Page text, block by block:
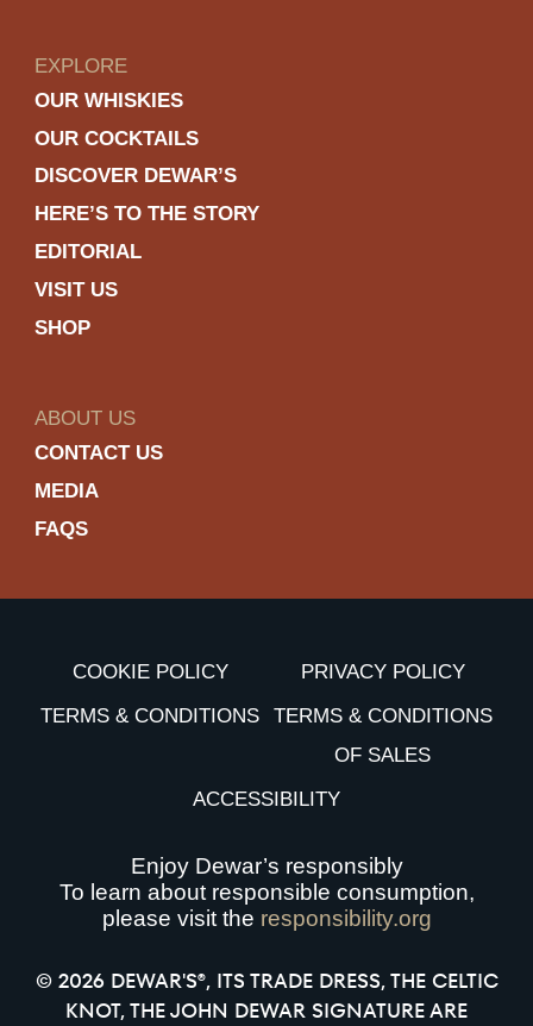
EXPLORE
OUR WHISKIES
OUR COCKTAILS
DISCOVER DEWAR’S
HERE’S TO THE STORY
EDITORIAL
VISIT US
SHOP
ABOUT US
CONTACT US
MEDIA
FAQS
COOKIE POLICY
PRIVACY POLICY
TERMS & CONDITIONS
TERMS & CONDITIONS
OF SALES
ACCESSIBILITY
Enjoy Dewar’s responsibly
To learn about responsible consumption,
please visit the responsibility.org
© 2026 DEWAR'S®, ITS TRADE DRESS, THE CELTIC
KNOT, THE JOHN DEWAR SIGNATURE ARE